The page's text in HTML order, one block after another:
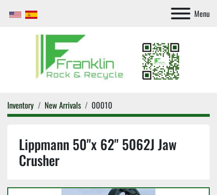
Menu
Inventory New Arrivals 00010
Lippmann 50"x 62" 5062J Jaw
Crusher